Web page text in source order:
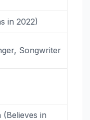
in 2022)
Songwriter
in